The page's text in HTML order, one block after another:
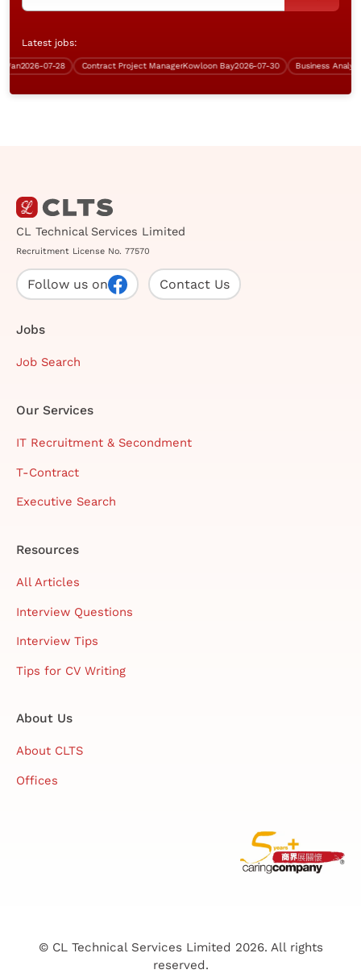
Latest jobs:
2026-07-28 Contract Project ManagerKowloon Bay2026-07-30
CL Technical Services Limited
Recruitment License No. 77570
Follow us on Contact Us
Jobs
Job Search
Our Services
IT Recruitment & Secondment
T-Contract
Executive Search
Resources
All Articles
Interview Questions
Interview Tips
Tips for CV Writing
About Us
About CLTS
Offices
© CL Technical Services Limited 2026. All rights
reserved.